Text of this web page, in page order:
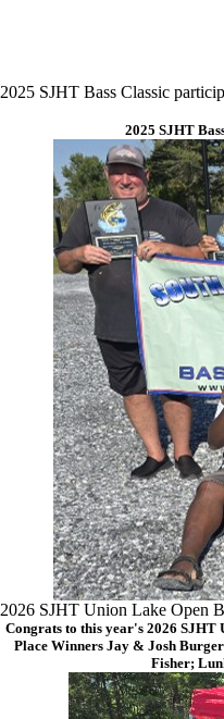
2025 SJHT Bass Classic
2025 SJHT
2026 SJHT Union Lake Open
Congrats to this year's 2026 SJHT
Place Winners Jay & Josh
Fisher;